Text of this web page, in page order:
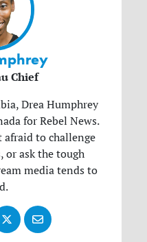
Chief
Drea Humphrey
for Rebel News.
afraid to challenge
or ask the tough
media tends to